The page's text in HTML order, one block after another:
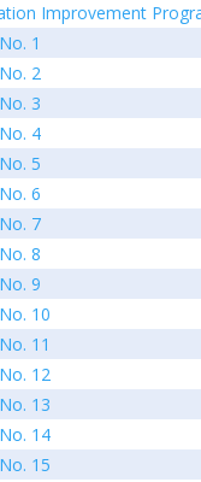
Improvement
1
2
3
4
5
6
7
8
9
10
11
12
13
14
15